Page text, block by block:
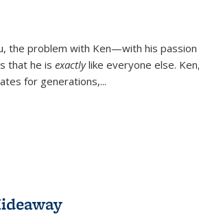
the problem with Ken—with his
that he is exactlylike everyone else.
for generations,...